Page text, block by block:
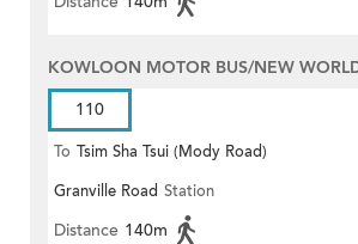
KOWLOON MOTOR BUS/NEW
110
To Tsim Sha Tsui (Mody Road)
(Circular)
Granville Road Station
Distance 140m